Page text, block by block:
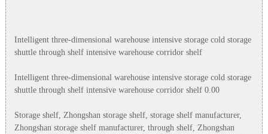
Intelligent three-dimensional warehouse intensive storage cold storage
shuttle through shelf intensive warehouse corridor shelf
Intelligent three-dimensional warehouse intensive storage cold storage
shuttle through shelf intensive warehouse corridor shelf 0.00
Storage shelf, Zhongshan storage shelf, storage shelf manufacturer,
Zhongshan storage shelf manufacturer, through shelf, Zhongshan